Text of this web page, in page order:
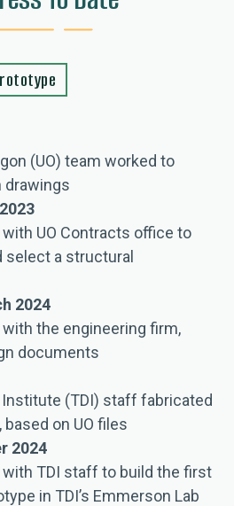
(UO) team worked to
drawings
UO Contracts office to
select a structural
2024
the engineering firm,
documents
Institute (TDI) staff fabricated
on UO files
2024
with TDI staff to build the first
in TDI’s Emmerson Lab